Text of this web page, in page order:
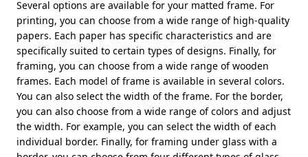
Several options are available for your matted frame. For
printing, you can choose from a wide range of high-quality
papers. Each paper has specific characteristics and are
specifically suited to certain types of designs. Finally, for
framing, you can choose from a wide range of wooden
frames. Each model of frame is available in several colors.
You can also select the width of the frame. For the border,
you can also choose from a wide range of colors and adjust
the width. For example, you can select the width of each
individual border. Finally, for framing under glass with a